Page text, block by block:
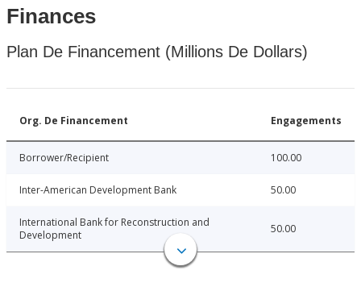
Finances
Plan De Financement (Millions De Dollars)
Org. De Financement Engagements
Borrower/Recipient 100.00
Inter-American Development Bank 50.00
International Bank for Reconstruction and
Development
50.00